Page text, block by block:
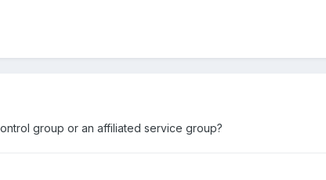
group or an affiliated service group?